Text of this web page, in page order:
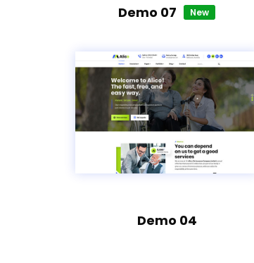
Demo 07 New
Demo 04